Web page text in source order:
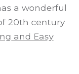
a wonderful
20th century
and Easy